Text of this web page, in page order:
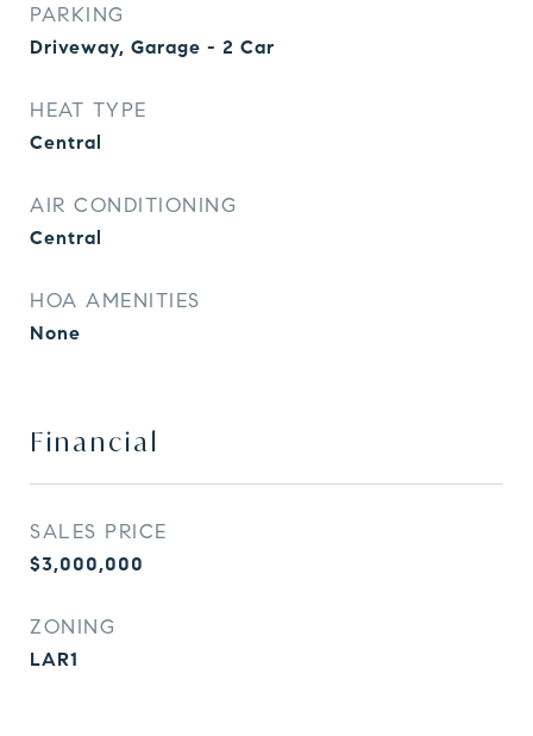
PARKING
Driveway, Garage - 2 Car
HEAT TYPE
Central
AIR CONDITIONING
Central
HOA AMENITIES
None
Financial
SALES PRICE
$3,000,000
ZONING
LAR1